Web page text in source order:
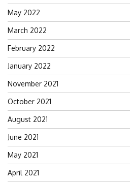
May 2022
March 2022
February 2022
January 2022
November 2021
October 2021
August 2021
June 2021
May 2021
April 2021